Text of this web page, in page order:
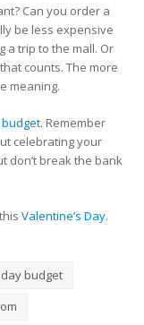
Can you order a
be less expensive
a trip to the mall. Or
counts. The more
meaning.
budget. Remember
celebrating your
don’t break the bank
Valentine’s Day.
budget